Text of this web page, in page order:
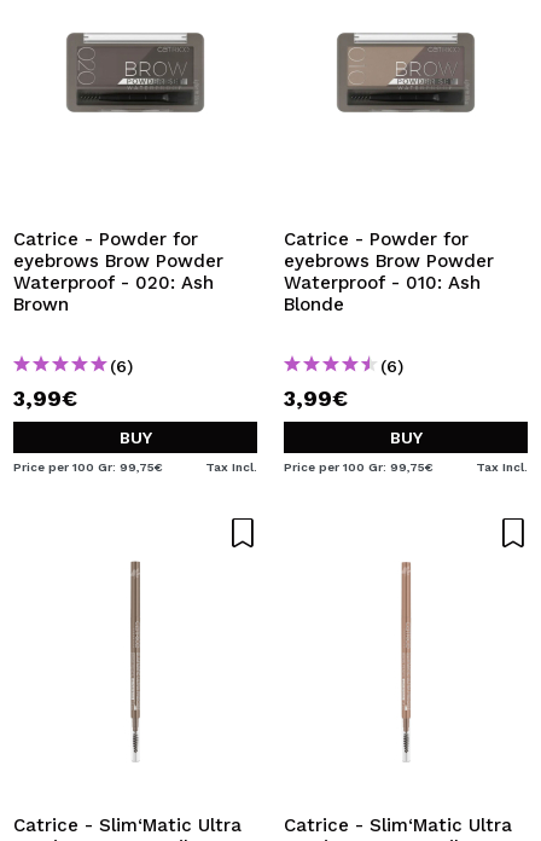
Catrice - Powder for
eyebrows Brow Powder
Waterproof - 020: Ash
Brown
(6)
3,99€
BUY
Price per 100 Gr: 99,75€ Tax Incl.
Catrice - Powder for
eyebrows Brow Powder
Waterproof - 010: Ash
Blonde
(6)
3,99€
BUY
Price per 100 Gr: 99,75€ Tax Incl.
Catrice - Slim‘Matic Ultra
Catrice - Slim‘Matic Ultra